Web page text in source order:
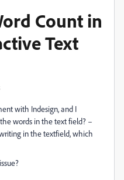
Count in
Text
with Indesign, and I
words in the text field? –
in the textfield, which